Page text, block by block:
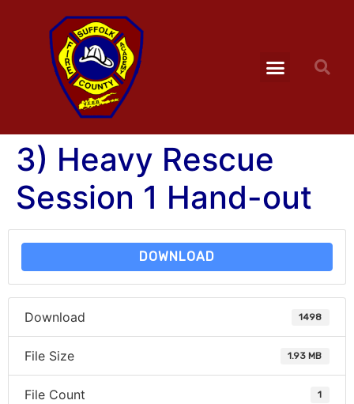
3) Heavy Rescue
Session 1 Hand-out
DOWNLOAD
Download 1498
File Size 1.93 MB
File Count 1